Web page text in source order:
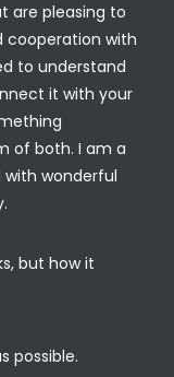
are pleasing to
cooperation with
to understand
it with your
of both. I am a
with wonderful
but how it
possible.